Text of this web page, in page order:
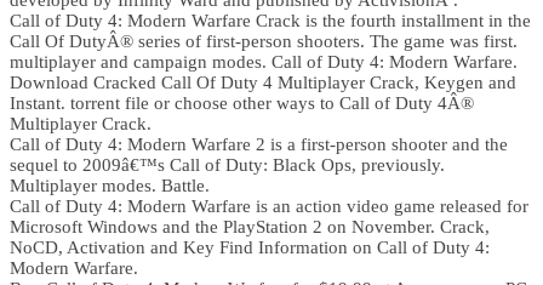
Call of Duty 4: Modern Warfare Crack is the fourth installment in the
Call Of DutyÂ® series of first-person shooters. The game was first.
multiplayer and campaign modes. Call of Duty 4: Modern Warfare.
Download Cracked Call Of Duty 4 Multiplayer Crack, Keygen and
Instant. torrent file or choose other ways to Call of Duty 4Â®
Multiplayer Crack.
Call of Duty 4: Modern Warfare 2 is a first-person shooter and the
sequel to 2009â€™s Call of Duty: Black Ops, previously.
Multiplayer modes. Battle.
Call of Duty 4: Modern Warfare is an action video game released for
Microsoft Windows and the PlayStation 2 on November. Crack,
NoCD, Activation and Key Find Information on Call of Duty 4:
Modern Warfare.